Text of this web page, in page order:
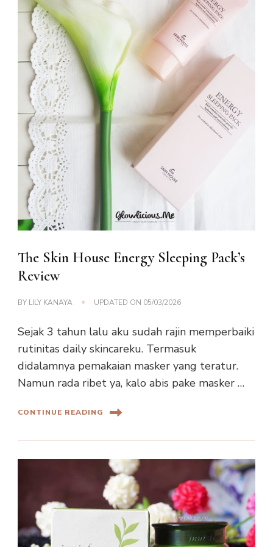
The Skin House Energy Sleeping Pack’s
Review
BY LILY KANAYA UPDATED ON 05/03/2026
Sejak 3 tahun lalu aku sudah rajin memperbaiki
rutinitas daily skincareku. Termasuk
didalamnya pemakaian masker yang teratur.
Namun rada ribet ya, kalo abis pake masker …
CONTINUE READING